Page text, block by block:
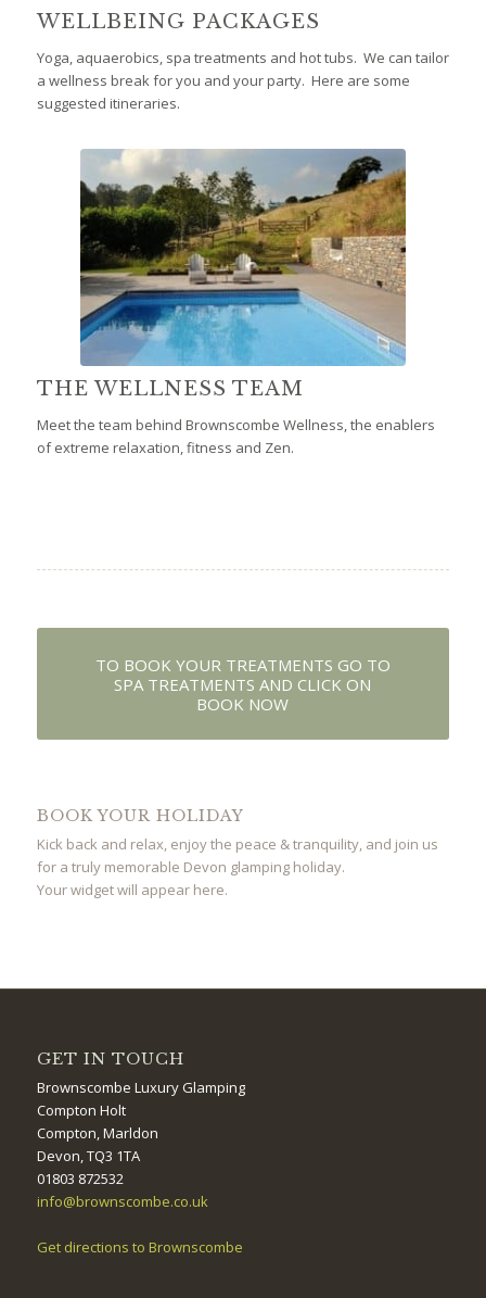
WELLBEING PACKAGES
Yoga, aquaerobics, spa treatments and hot tubs. We can tailor
a wellness break for you and your party. Here are some
suggested itineraries.
THE WELLNESS TEAM
Meet the team behind Brownscombe Wellness, the enablers
of extreme relaxation, fitness and Zen.
TO BOOK YOUR TREATMENTS GO TO
SPA TREATMENTS AND CLICK ON
BOOK NOW
BOOK YOUR HOLIDAY
Kick back and relax, enjoy the peace & tranquility, and join us
for a truly memorable Devon glamping holiday.
Your widget will appear here.
GET IN TOUCH
Brownscombe Luxury Glamping
Compton Holt
Compton, Marldon
Devon, TQ3 1TA
01803 872532
info@brownscombe.co.uk
Get directions to Brownscombe